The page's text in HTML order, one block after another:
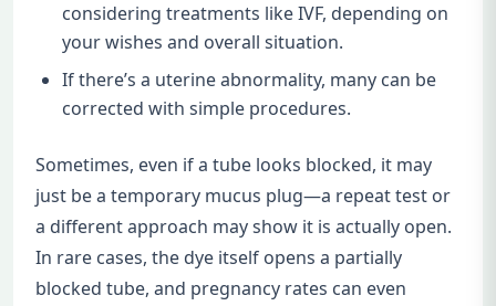
considering treatments like IVF, depending on
your wishes and overall situation.
If there’s a uterine abnormality, many can be
corrected with simple procedures.
Sometimes, even if a tube looks blocked, it may
just be a temporary mucus plug—a repeat test or
a different approach may show it is actually open.
In rare cases, the dye itself opens a partially
blocked tube, and pregnancy rates can even